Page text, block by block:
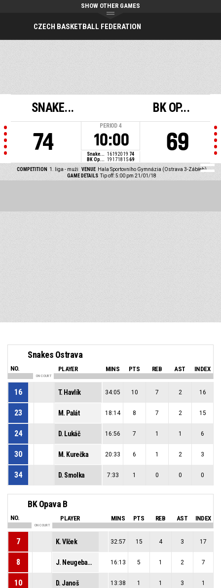
CZECH BASKETBALL FEDERATION
SHOW OTHER GAMES
SNAKE...
74
PERIOD 4
10:00
Snake... 161920 19 74
BK Op... 191718 15 69
BK OP...
69
COMPETITION 1. liga - muži VENUE Hala Sportovního Gymnázia (Ostrava 3-Zábřeh)
GAME DETAILS Tip off: 5:00 pm 21/01/18
Snakes Ostrava
NO. PLAYER MINS PTS REB AST INDEX
ON COURT
16 T. Havlík 34:05 10 7 2 16
23 M. Palát 18:14 8 7 2 15
24 D. Lukáč 16:56 7 1 1 6
30 M. Kurečka 20:33 6 1 2 3
34 D. Smolka 7:33 1 0 0 0
BK Opava B
NO. PLAYER MINS PTS REB AST INDEX
ON COURT
7 K. Vlček 32:57 15 4 3 17
8 J. Neugebauer 16:13 5 1 2 7
10 D. Janoš 13:38 1 1 3 1